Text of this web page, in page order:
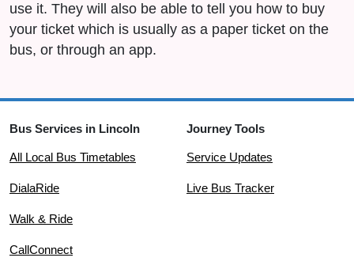
use it. They will also be able to tell you how to buy
your ticket which is usually as a paper ticket on the
bus, or through an app.
Bus Services in Lincoln
All Local Bus Timetables
DialaRide
Walk & Ride
CallConnect
Journey Tools
Service Updates
Live Bus Tracker